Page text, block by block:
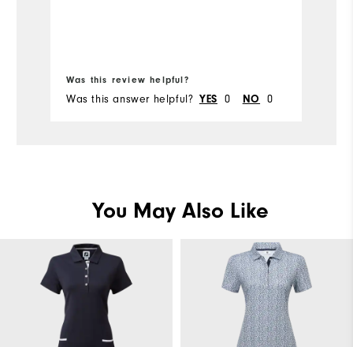
Was this review helpful?
Was this answer helpful? YES 0 NO 0
You May Also Like